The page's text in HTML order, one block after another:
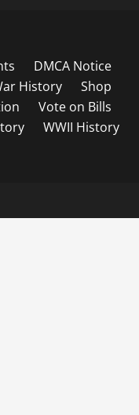
DMCA Notice
History
Shop
Vote on Bills
WWII History